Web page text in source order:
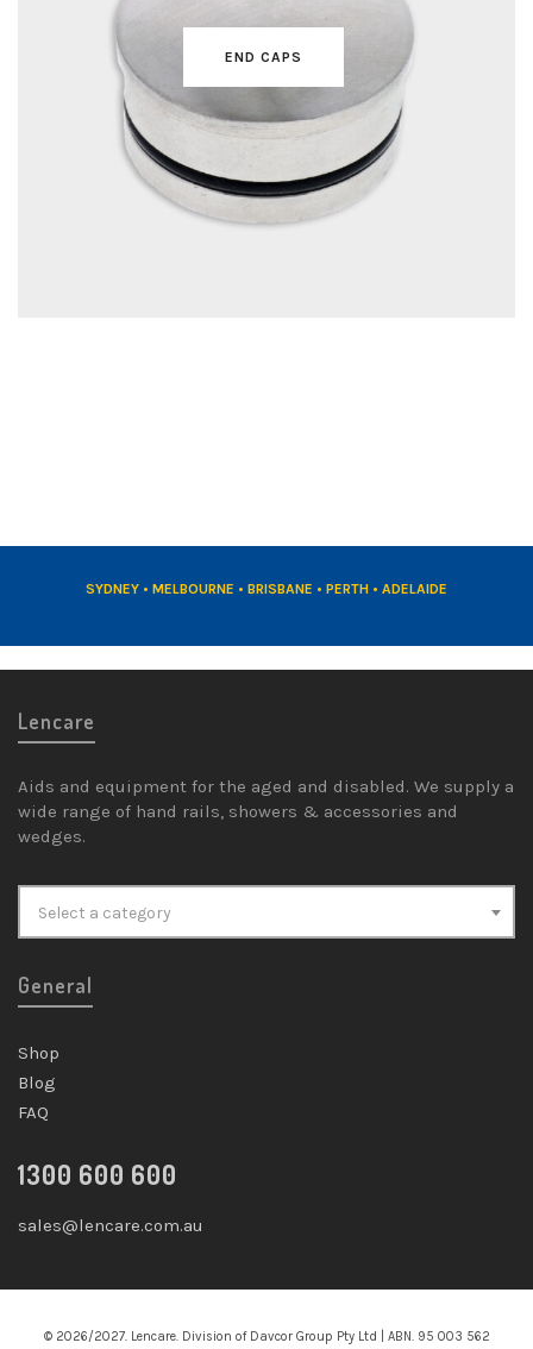
END CAPS
SYDNEY • MELBOURNE • BRISBANE • PERTH • ADELAIDE
Lencare
Aids and equipment for the aged and disabled. We supply a
wide range of hand rails, showers & accessories and
wedges.
Select a category
General
Shop
Blog
FAQ
1300 600 600
sales@lencare.com.au
© 2026/2027. Lencare. Division of Davcor Group Pty Ltd | ABN. 95 003 562